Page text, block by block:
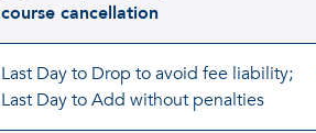
course cancellation
Last Day to Drop to avoid fee liability;
Last Day to Add without penalties